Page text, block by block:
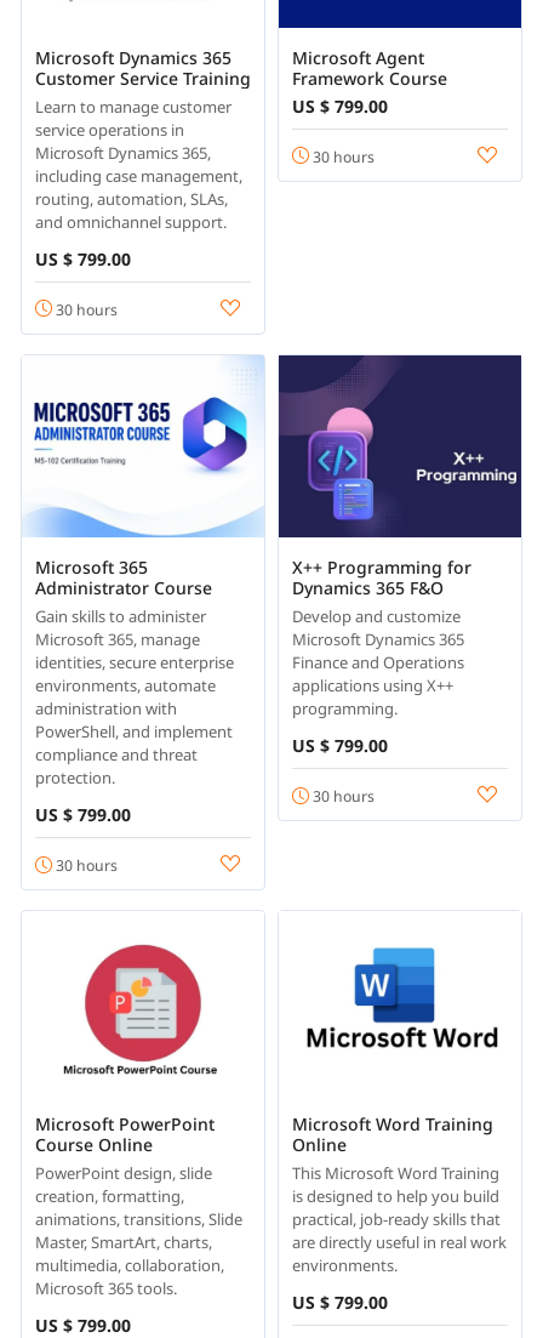
Microsoft Dynamics 365
Customer Service Training
Learn to manage customer
service operations in
Microsoft Dynamics 365,
including case management,
routing, automation, SLAs,
and omnichannel support.
US $ 799.00
30 hours
Microsoft Agent
Framework Course
US $ 799.00
30 hours
Microsoft 365
Administrator Course
Gain skills to administer
Microsoft 365, manage
identities, secure enterprise
environments, automate
administration with
PowerShell, and implement
compliance and threat
protection.
US $ 799.00
30 hours
X++ Programming for
Dynamics 365 F&O
Develop and customize
Microsoft Dynamics 365
Finance and Operations
applications using X++
programming.
US $ 799.00
30 hours
Microsoft PowerPoint
Course Online
PowerPoint design, slide
creation, formatting,
animations, transitions, Slide
Master, SmartArt, charts,
multimedia, collaboration,
Microsoft 365 tools.
US $ 799.00
Microsoft Word Training
Online
This Microsoft Word Training
is designed to help you build
practical, job-ready skills that
are directly useful in real work
environments.
US $ 799.00